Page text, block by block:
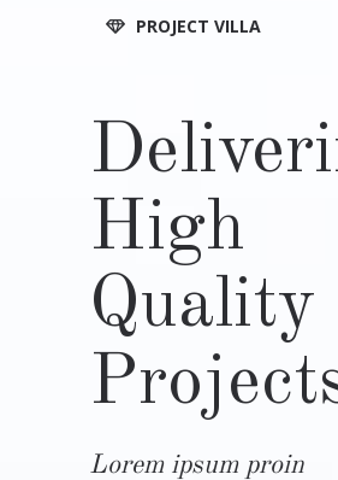
PROJECT VILLA
High
Quality
Lorem ipsum proin